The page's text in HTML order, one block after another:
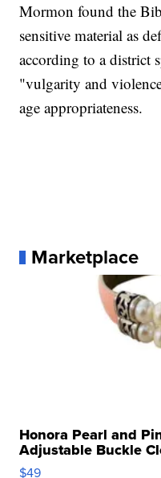
Mormon found the
sensitive material as
according to a district
"vulgarity and
age appropriateness.
Marketplace
Honora Pearl and
Adjustable Buckle
$49